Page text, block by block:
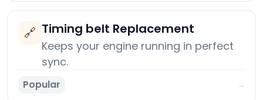
🔗 Timing belt Replacement
Keeps your engine running in perfect
sync.
Popular →